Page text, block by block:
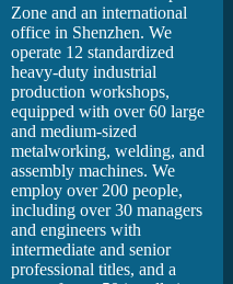
Zone and an international
office in Shenzhen. We
operate 12 standardized
heavy-duty industrial
production workshops,
equipped with over 60 large
and medium-sized
metalworking, welding, and
assembly machines. We
employ over 200 people,
including over 30 managers
and engineers with
intermediate and senior
professional titles, and a